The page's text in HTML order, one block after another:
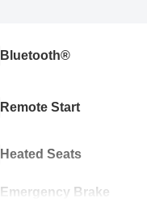
Bluetooth®
Remote Start
Heated Seats
Emergency Brake